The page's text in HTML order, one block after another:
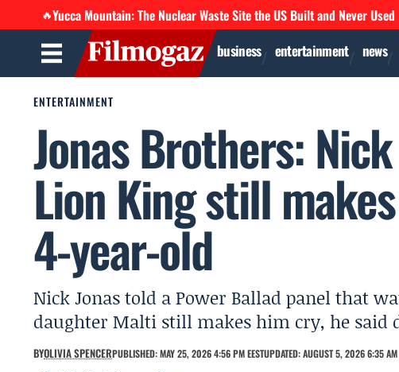
🔥Yucca Mountain: The Nuclear Waste Site the US Built and Never Used
business entertainment news
ENTERTAINMENT
Jonas Brothers:
Lion King still
4-year-old
Nick Jonas told a Power Ballad panel that
daughter Malti still makes him cry, he said
BYOLIVIA SPENCERPUBLISHED: MAY 25, 2026 4:56 PM EESTUPDATED: AUGUST 5, 2026 6:35 AM